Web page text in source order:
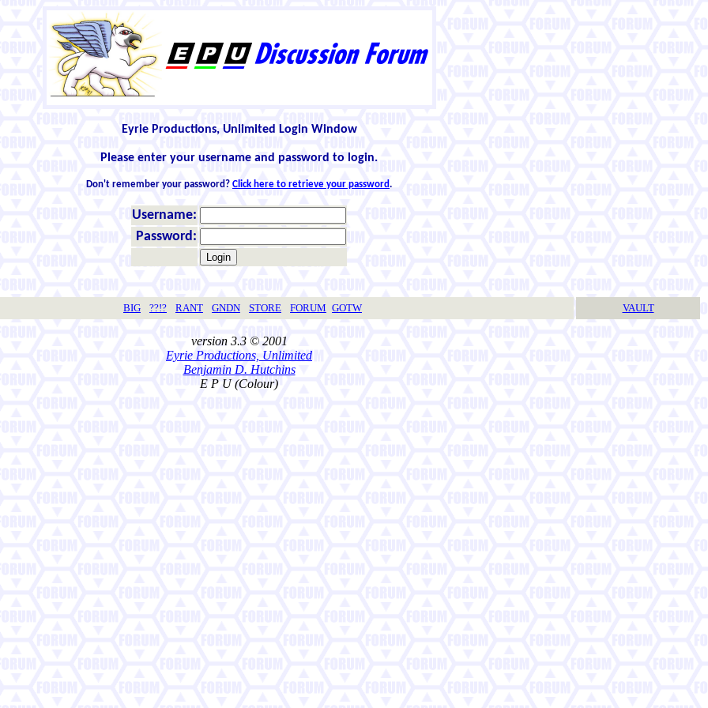
Eyrie Productions, Unlimited Login Window
Please enter your username and password to login.
Don't remember your password? Click here to retrieve your password.
Username:
Password:
BIG ??!? RANT GNDN STORE FORUM GOTW VAULT
version 3.3 © 2001
Eyrie Productions, Unlimited
Benjamin D. Hutchins
E P U (Colour)